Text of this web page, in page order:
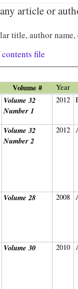
article or
title, author
file